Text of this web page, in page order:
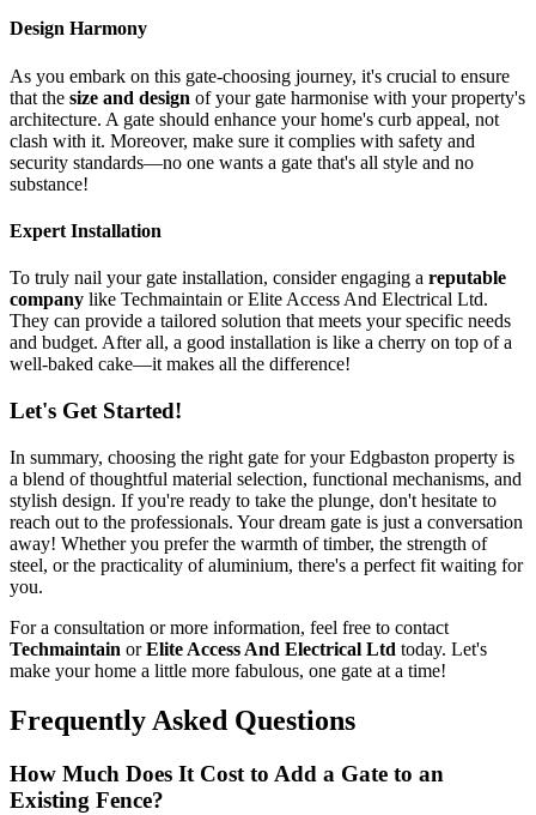
Design Harmony
As you embark on this gate-choosing journey, it's crucial to ensure
that the size and design of your gate harmonise with your property's
architecture. A gate should enhance your home's curb appeal, not
clash with it. Moreover, make sure it complies with safety and
security standards—no one wants a gate that's all style and no
substance!
Expert Installation
To truly nail your gate installation, consider engaging a reputable
company like Techmaintain or Elite Access And Electrical Ltd.
They can provide a tailored solution that meets your specific needs
and budget. After all, a good installation is like a cherry on top of a
well-baked cake—it makes all the difference!
Let's Get Started!
In summary, choosing the right gate for your Edgbaston property is
a blend of thoughtful material selection, functional mechanisms, and
stylish design. If you're ready to take the plunge, don't hesitate to
reach out to the professionals. Your dream gate is just a conversation
away! Whether you prefer the warmth of timber, the strength of
steel, or the practicality of aluminium, there's a perfect fit waiting for
you.
For a consultation or more information, feel free to contact
Techmaintain orElite Access And Electrical Ltd today. Let's
make your home a little more fabulous, one gate at a time!
Frequently Asked Questions
How Much Does It Cost to Add a Gate to an
Existing Fence?